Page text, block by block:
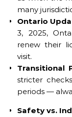
many
Ontario
3, 2025,
renew their
visit.
Transitional
stricter
periods —
Safety vs.